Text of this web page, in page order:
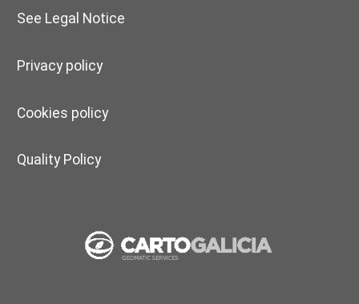
See Legal Notice
Privacy policy
Cookies policy
Quality Policy